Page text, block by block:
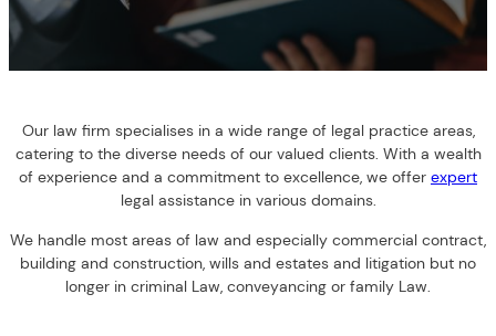
Our law firm specialises in a wide range of legal practice areas,
catering to the diverse needs of our valued clients. With a wealth
of experience and a commitment to excellence, we offer expert
legal assistance in various domains.
We handle most areas of law and especially commercial contract,
building and construction, wills and estates and litigation but no
longer in criminal Law, conveyancing or family Law.